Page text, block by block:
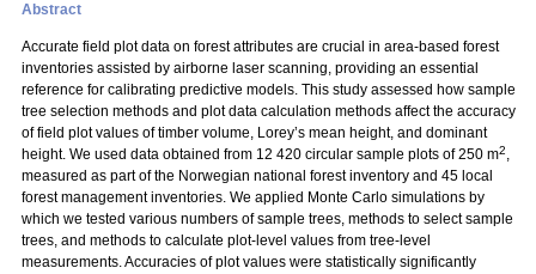
Abstract
Accurate field plot data on forest attributes are crucial in area-based forest
inventories assisted by airborne laser scanning, providing an essential
reference for calibrating predictive models. This study assessed how sample
tree selection methods and plot data calculation methods affect the accuracy
of field plot values of timber volume, Lorey’s mean height, and dominant
height. We used data obtained from 12 420 circular sample plots of 250 m2,
measured as part of the Norwegian national forest inventory and 45 local
forest management inventories. We applied Monte Carlo simulations by
which we tested various numbers of sample trees, methods to select sample
trees, and methods to calculate plot-level values from tree-level
measurements. Accuracies of plot values were statistically significantly